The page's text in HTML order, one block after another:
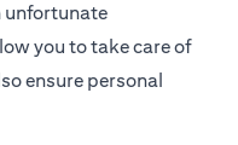
unfortunate
you to take care of
ensure personal